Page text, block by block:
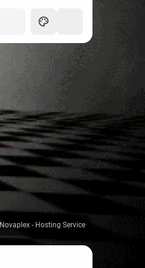
Novaplex - Hosting Service